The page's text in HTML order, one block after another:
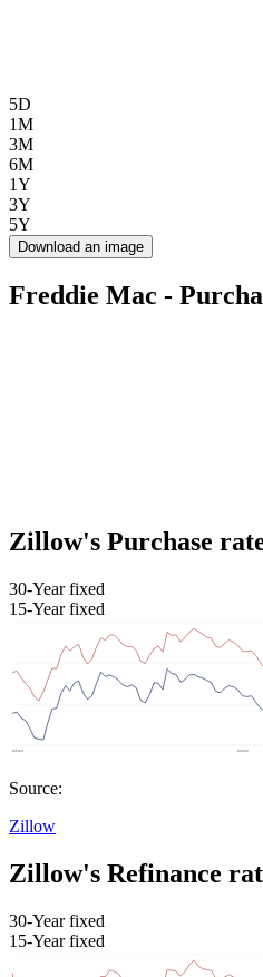
5D
1M
3M
6M
1Y
3Y
5Y
Download an image
Freddie Mac -
Zillow's Purchase
30-Year fixed
15-Year fixed
Source:
Zillow
Zillow's Refinance
30-Year fixed
15-Year fixed